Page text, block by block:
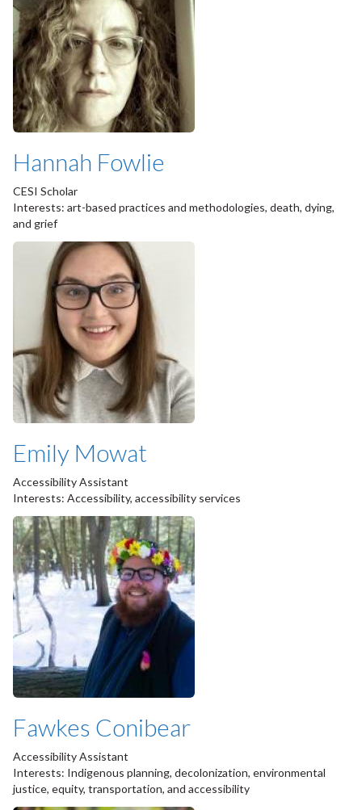
Hannah Fowlie
CESI Scholar
Interests: art-based practices and methodologies, death, dying,
and grief
Emily Mowat
Accessibility Assistant
Interests: Accessibility, accessibility services
Fawkes Conibear
Accessibility Assistant
Interests: Indigenous planning, decolonization, environmental
justice, equity, transportation, and accessibility